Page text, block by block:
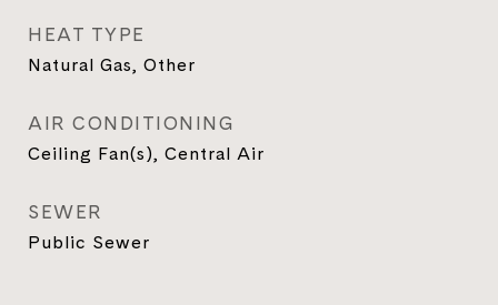
HEAT TYPE
Natural Gas, Other
AIR CONDITIONING
Ceiling Fan(s), Central Air
SEWER
Public Sewer